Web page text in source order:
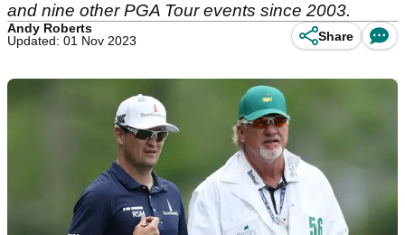
and nine other PGA Tour events since 2003.
Andy Roberts
Updated: 01 Nov 2023
Share